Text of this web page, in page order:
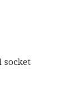
socket